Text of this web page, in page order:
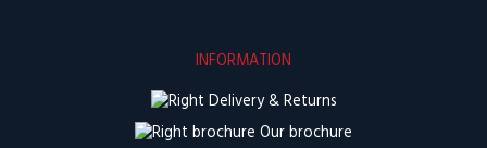
INFORMATION
Delivery & Returns
Our brochure